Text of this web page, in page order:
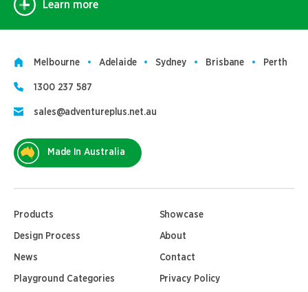
Learn more
Melbourne Adelaide Sydney Brisbane Perth
1300 237 587
sales@adventureplus.net.au
Made In Australia
Products Showcase
Design Process About
News Contact
Playground Categories Privacy Policy